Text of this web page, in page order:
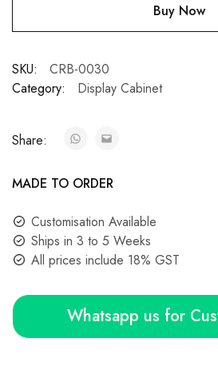
Buy Now
SKU:
CRB-0030
Category:
Display Cabinet
Share:
MADE TO ORDER
Customisation Available
Ships in 3 to 5 Weeks
All prices include 18% GST
Whatsapp us for